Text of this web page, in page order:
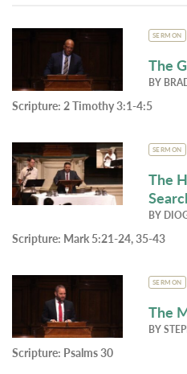
SERMON
The
BY
Scripture: 2 Timothy 3:1-4:5
SERMON
The
BY
Scripture: Mark 5:21-24, 35-43
SERMON
The
BY
Scripture: Psalms 30